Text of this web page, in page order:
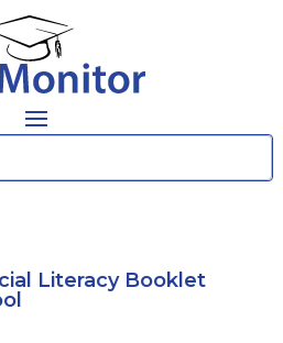
Literacy Booklet